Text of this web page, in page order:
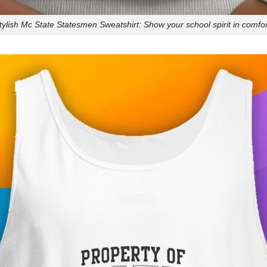
Mc State Statesmen Sweatshirt: Show your school spirit in